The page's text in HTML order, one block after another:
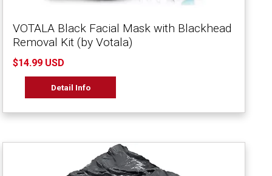
VOTALA Black Facial Mask with Blackhead
Removal Kit (by Votala)
$14.99 USD
Detail Info